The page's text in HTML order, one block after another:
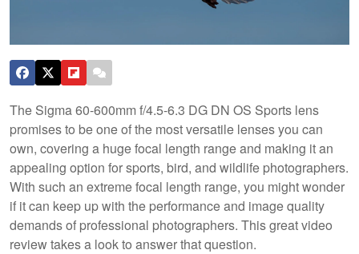
The Sigma 60-600mm f/4.5-6.3 DG DN OS Sports lens
promises to be one of the most versatile lenses you can
own, covering a huge focal length range and making it an
appealing option for sports, bird, and wildlife photographers.
With such an extreme focal length range, you might wonder
if it can keep up with the performance and image quality
demands of professional photographers. This great video
review takes a look to answer that question.